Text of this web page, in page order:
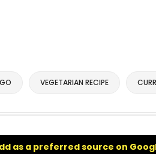
VEGETARIAN RECIPE
as a preferred source on